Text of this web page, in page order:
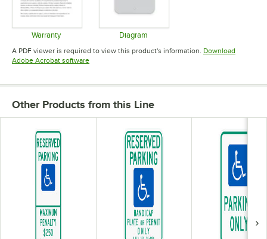
Warranty
Opens in new tab
Diagram
Opens in new tab
A PDF viewer is required to view this product's information. Download
Adobe Acrobat softwareOpens in new tab
Other Products from this Line